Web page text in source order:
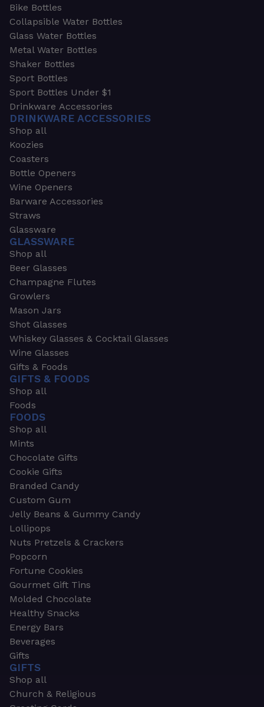
Bike Bottles
Collapsible Water Bottles
Glass Water Bottles
Metal Water Bottles
Shaker Bottles
Sport Bottles
Sport Bottles Under $1
Drinkware Accessories
DRINKWARE ACCESSORIES
Shop all
Koozies
Coasters
Bottle Openers
Wine Openers
Barware Accessories
Straws
Glassware
GLASSWARE
Shop all
Beer Glasses
Champagne Flutes
Growlers
Mason Jars
Shot Glasses
Whiskey Glasses & Cocktail Glasses
Wine Glasses
Gifts & Foods
GIFTS & FOODS
Shop all
Foods
FOODS
Shop all
Mints
Chocolate Gifts
Cookie Gifts
Branded Candy
Custom Gum
Jelly Beans & Gummy Candy
Lollipops
Nuts Pretzels & Crackers
Popcorn
Fortune Cookies
Gourmet Gift Tins
Molded Chocolate
Healthy Snacks
Energy Bars
Beverages
Gifts
GIFTS
Shop all
Church & Religious